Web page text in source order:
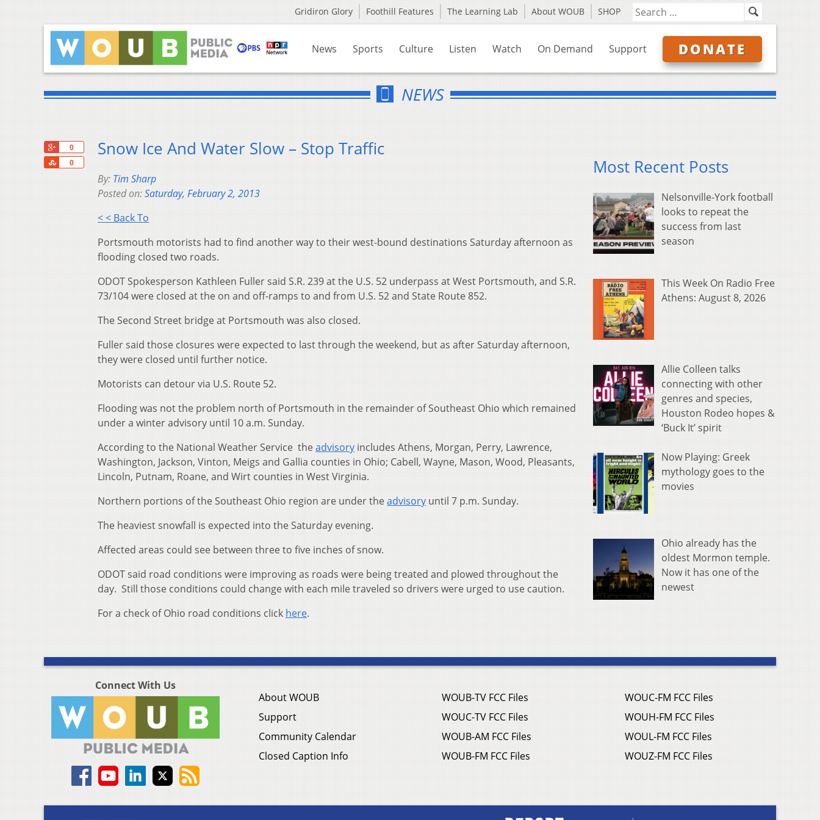
Gridiron Glory Foothill Features The Learning Lab About WOUB SHOP
News Sports Culture Listen Watch On Demand Support DONATE
NEWS
0
0
Share
Snow Ice And Water Slow – Stop Traffic
By: Tim Sharp
Posted on:Saturday, February 2, 2013
< < Back To
Portsmouth motorists had to find another way to their west-bound destinations Saturday afternoon as
flooding closed two roads.
ODOT Spokesperson Kathleen Fuller said S.R. 239 at the U.S. 52 underpass at West Portsmouth, and S.R.
73/104 were closed at the on and off-ramps to and from U.S. 52 and State Route 852.
The Second Street bridge at Portsmouth was also closed.
Fuller said those closures were expected to last through the weekend, but as after Saturday afternoon,
they were closed until further notice.
Motorists can detour via U.S. Route 52.
Flooding was not the problem north of Portsmouth in the remainder of Southeast Ohio which remained
under a winter advisory until 10 a.m. Sunday.
According to the National Weather Service theadvisory includes Athens, Morgan, Perry, Lawrence,
Washington, Jackson, Vinton, Meigs and Gallia counties in Ohio; Cabell, Wayne, Mason, Wood, Pleasants,
Lincoln, Putnam, Roane, and Wirt counties in West Virginia.
Northern portions of the Southeast Ohio region are under the advisory until 7 p.m. Sunday.
The heaviest snowfall is expected into the Saturday evening.
Affected areas could see between three to five inches of snow.
ODOT said road conditions were improving as roads were being treated and plowed throughout the
day. Still those conditions could change with each mile traveled so drivers were urged to use caution.
For a check of Ohio road conditions click here.
Most Recent Posts
Nelsonville-York football
looks to repeat the
success from last
season
This Week On Radio Free
Athens: August 8, 2026
Allie Colleen talks
connecting with other
genres and species,
Houston Rodeo hopes &
‘Buck It’ spirit
Now Playing: Greek
mythology goes to the
movies
Ohio already has the
oldest Mormon temple.
Now it has one of the
newest
Connect With Us
About WOUB
Support
Community Calendar
Closed Caption Info
WOUB-TV FCC Files
WOUC-TV FCC Files
WOUB-AM FCC Files
WOUB-FM FCC Files
WOUC-FM FCC Files
WOUH-FM FCC Files
WOUL-FM FCC Files
WOUZ-FM FCC Files